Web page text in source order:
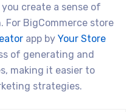
create a sense of
BigCommerce store
app by Your Store
of generating and
making it easier to
strategies.